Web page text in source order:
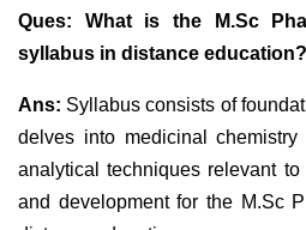
Ques: What is the M.Sc
syllabus in distance education?
Ans: Syllabus consists of
delves into medicinal
analytical techniques relevant
and development for the M.Sc